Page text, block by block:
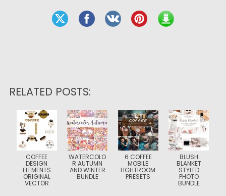
RELATED POSTS:
COFFEE
DESIGN
ELEMENTS
ORIGINAL
VECTOR
WATERCOLO
R AUTUMN
AND WINTER
BUNDLE
6 COFFEE
MOBILE
LIGHTROOM
PRESETS
BLUSH
BLANKET
STYLED
PHOTO
BUNDLE